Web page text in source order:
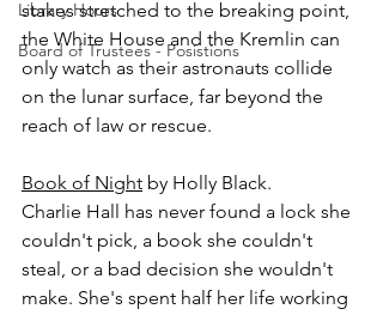
Library Hours
Board of Trustees - Posistions
stakes stretched to the breaking point,
the White House and the Kremlin can
only watch as their astronauts collide
on the lunar surface, far beyond the
reach of law or rescue.
Book of Night by Holly Black.
Charlie Hall has never found a lock she
couldn't pick, a book she couldn't
steal, or a bad decision she wouldn't
make. She's spent half her life working